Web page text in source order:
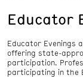
Educator
Educator Evenings
offering state-
participation.
participating in the